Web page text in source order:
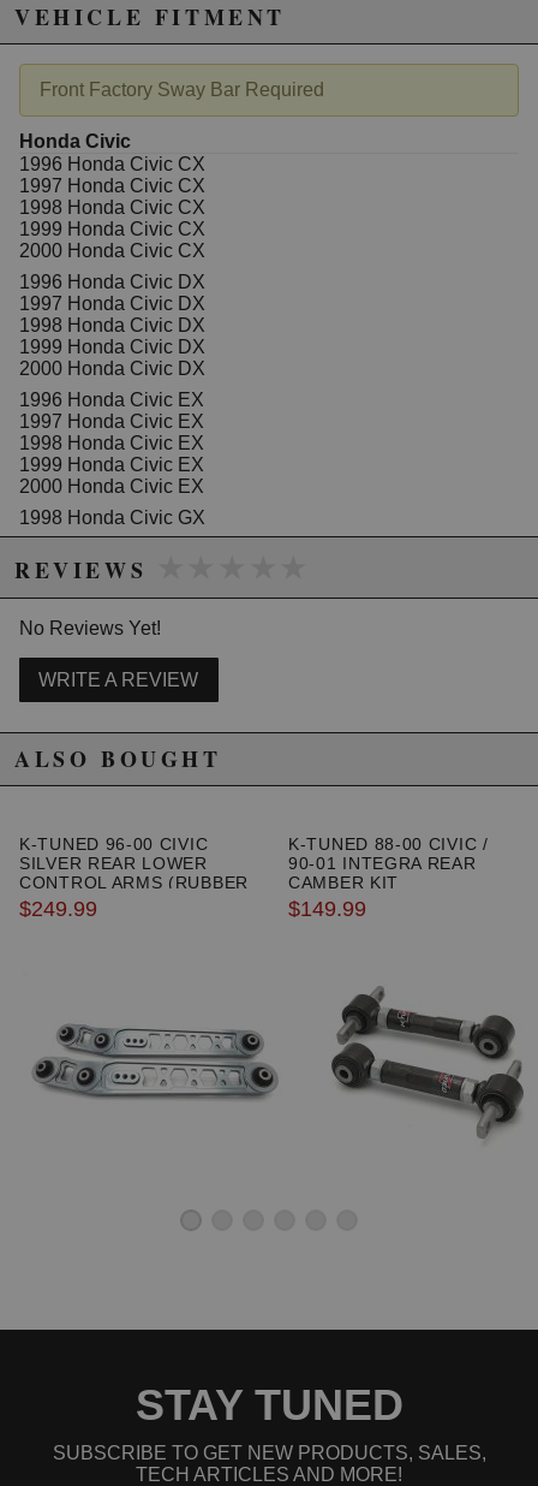
It's the best dollar for dollar handling
improvement you can make to your vehicle
Benefits extend to improvements in handling,
safety and tyre wear without affecting ride quality
or comfort.
WARRANTY: Backed by a 3 year/ 60,000 miles
warranty
Due to the manufacturer's price control policy, this item may be
WARNING: This product may contain chemicals known to the State of
California to cause cancer or birth defects.
VEHICLE FITMENT
Front Factory Sway Bar Required
Honda Civic
1996 Honda Civic CX
1997 Honda Civic CX
1998 Honda Civic CX
1999 Honda Civic CX
2000 Honda Civic CX
1996 Honda Civic DX
1997 Honda Civic DX
1998 Honda Civic DX
1999 Honda Civic DX
2000 Honda Civic DX
1996 Honda Civic EX
1997 Honda Civic EX
1998 Honda Civic EX
1999 Honda Civic EX
2000 Honda Civic EX
1998 Honda Civic GX
1999 Honda Civic GX
2000 Honda Civic GX
1998 Honda Civic HX
1999 Honda Civic HX
2000 Honda Civic HX
1997 Honda Civic LX
1998 Honda Civic LX
2000 Honda Civic Si
1999 Honda Civic Value Package
REVIEWS
No Reviews Yet!
WRITE A REVIEW
ALSO BOUGHT
K-TUNED 96-00 CIVIC
SILVER REAR LOWER
CONTROL ARMS (RUBBER
BUSHING)
$249.99
K-TUNED 88-00 CIVIC /
90-01 INTEGRA REAR
CAMBER KIT
$149.99
STAY TUNED
SUBSCRIBE TO GET NEW PRODUCTS, SALES,
TECH ARTICLES AND MORE!